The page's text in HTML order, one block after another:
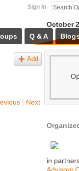
Sign In
October
Q & A
Add
| Next
in